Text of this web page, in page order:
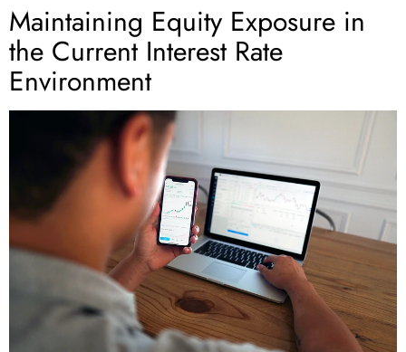
Maintaining Equity Exposure in
the Current Interest Rate
Environment